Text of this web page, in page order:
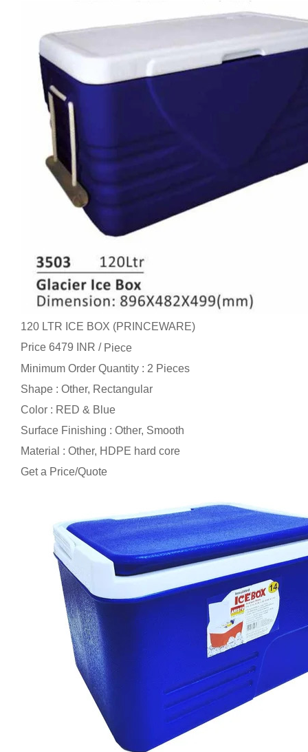
120 LTR ICE BOX (PRINCEWARE)
Price 6479 INR / Piece
Minimum Order Quantity : 2 Pieces
Shape : Other, Rectangular
Color : RED & Blue
Surface Finishing : Other, Smooth
Material : Other, HDPE hard core
Get a Price/Quote